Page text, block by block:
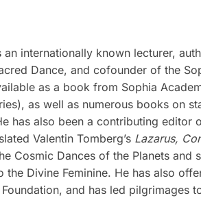
an internationally known lecturer,
Dance, and cofounder of the
as a book from Sophia
as well as numerous books on
has also been a contributing editor
Valentin Tomberg’s Lazarus,
Cosmic Dances of the Planets
Divine Feminine. He has also
and has led pilgrimages